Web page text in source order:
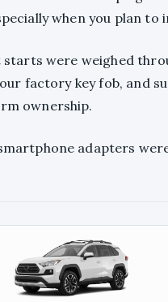
when you plan to
were weighed
factory key fob, and
ownership.
adapters